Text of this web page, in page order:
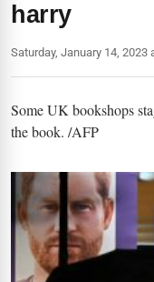
harry
Saturday, January 14, 2023
Some UK bookshops
the book. /AFP